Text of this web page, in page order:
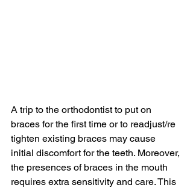
A trip to the orthodontist to put on
braces for the first time or to readjust/re
tighten existing braces may cause
initial discomfort for the teeth. Moreover,
the presences of braces in the mouth
requires extra sensitivity and care. This